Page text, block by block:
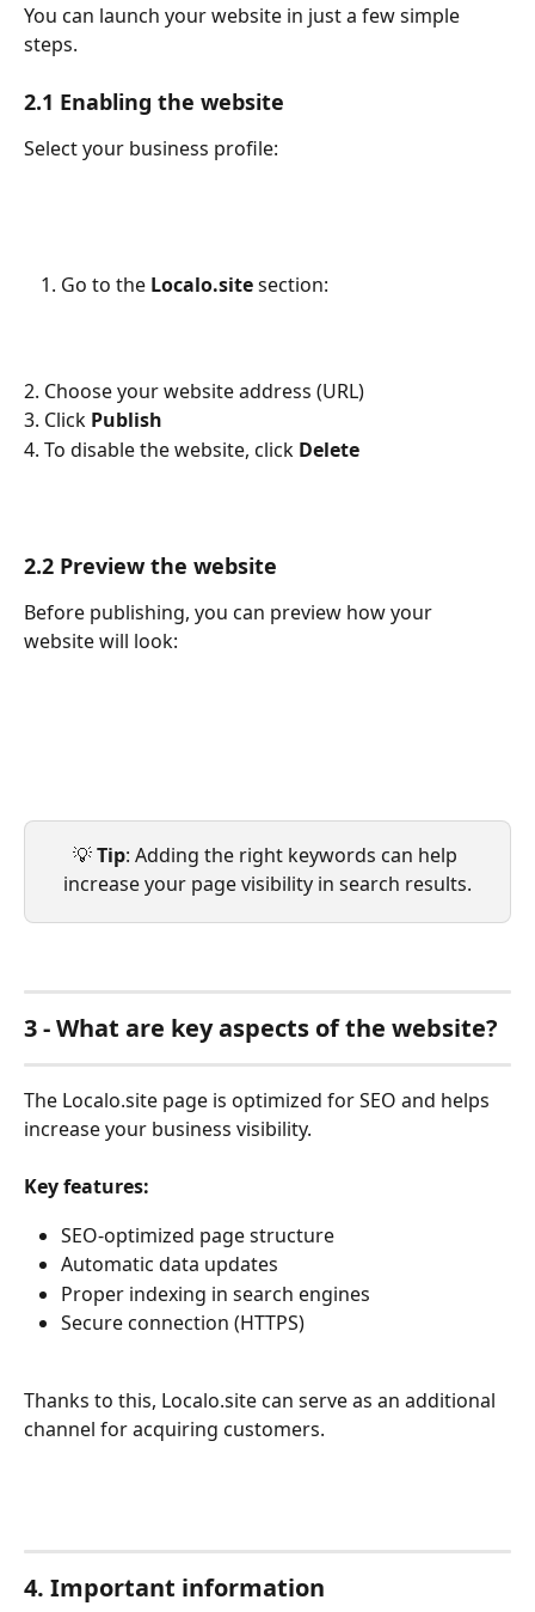
You can launch your website in just a few simple
steps.
2.1 Enabling the website
Select your business profile:
Go to the Localo.site section:
2. Choose your website address (URL)
3. Click Publish
4. To disable the website, click Delete
2.2 Preview the website
Before publishing, you can preview how your
website will look:
💡 Tip: Adding the right keywords can help
increase your page visibility in search results.
3 - What are key aspects of the website?
The Localo.site page is optimized for SEO and helps
increase your business visibility.
Key features:
SEO-optimized page structure
Automatic data updates
Proper indexing in search engines
Secure connection (HTTPS)
Thanks to this, Localo.site can serve as an additional
channel for acquiring customers.
4. Important information